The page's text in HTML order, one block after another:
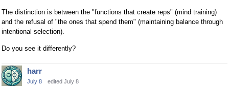
The distinction is between the "functions that create reps" (mind training)
and the refusal of "the ones that spend them" (maintaining balance through
intentional selection).
Do you see it differently?
harr
July 8 edited July 8